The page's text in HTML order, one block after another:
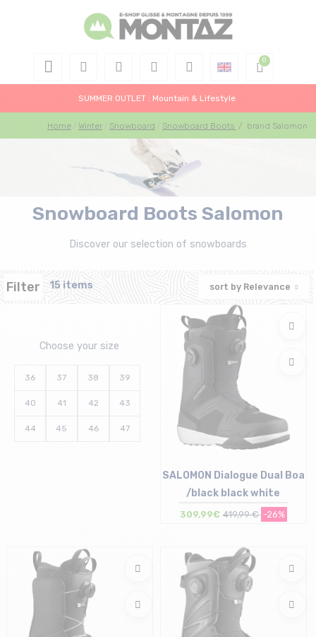
SUMMER OUTLET : Mountain & Lifestyle
Home Winter Snowboard Snowboard Boots / brand Salomon
Snowboard Boots Salomon
Discover our selection of snowboards
Filter 15 items sort by Relevance
Choose your size
36 37 38 39
40 41 42 43
44 45 46 47
42
SALOMON Dialogue Dual Boa
/black black white
309,99€ 419,99 € -26%